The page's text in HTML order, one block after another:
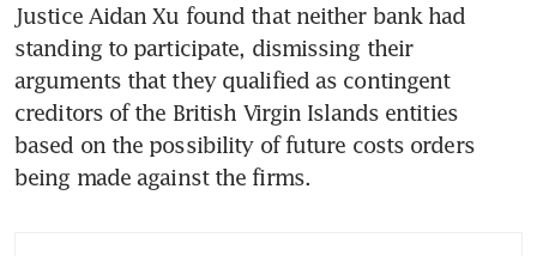
Justice Aidan Xu found that neither bank had
standing to participate, dismissing their
arguments that they qualified as contingent
creditors of the British Virgin Islands entities
based on the possibility of future costs orders
being made against the firms.